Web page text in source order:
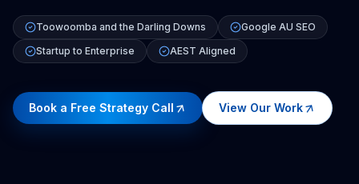
Toowoomba and the Darling Downs
Google AU SEO
Startup to Enterprise
AEST Aligned
Book a Free Strategy Call View Our Work